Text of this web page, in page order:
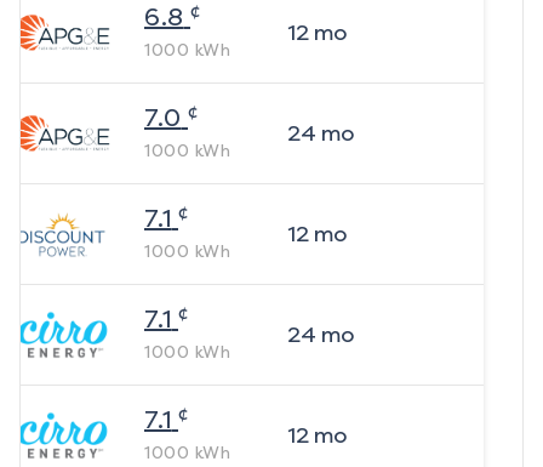
6.8 ¢
1000 kWh
12mo
7.0 ¢
1000 kWh
24 mo
7.1 ¢
1000 kWh
12mo
7.1 ¢
1000 kWh
24 mo
7.1 ¢
1000 kWh
12mo